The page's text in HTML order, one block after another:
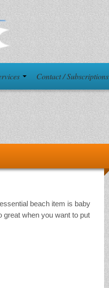
Contact / Subscriptions
beach item is baby
when you want to put